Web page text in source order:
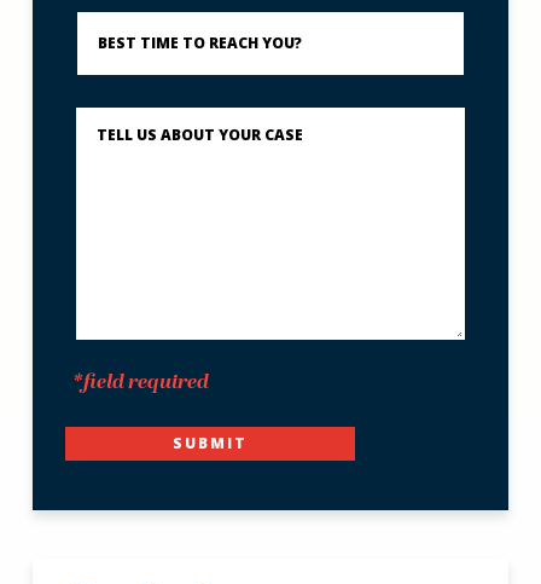
Best
Time
Reach
Describe
What
*field required
SUBMIT